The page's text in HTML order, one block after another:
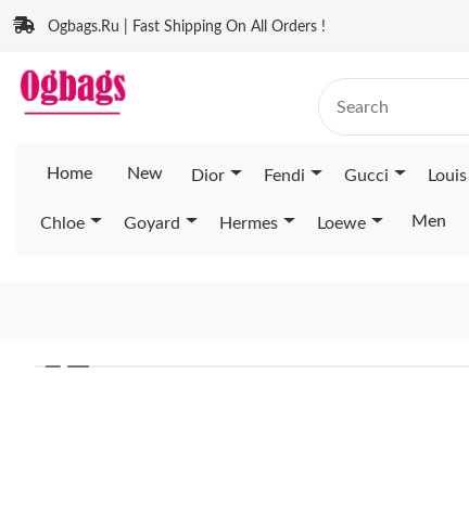
Ogbags.Ru | Fast Shipping On All Orders !
Home New Dior Fendi Gucci
Chloe Goyard Hermes Loewe Men
❮